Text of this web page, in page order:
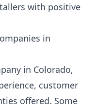
with positive
in
in Colorado,
customer
offered. Some